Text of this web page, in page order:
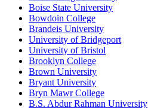
Boise State University
Bowdoin College
Brandeis University
University of Bridgeport
University of Bristol
Brooklyn College
Brown University
Bryant University
Bryn Mawr College
B.S. Abdur Rahman University